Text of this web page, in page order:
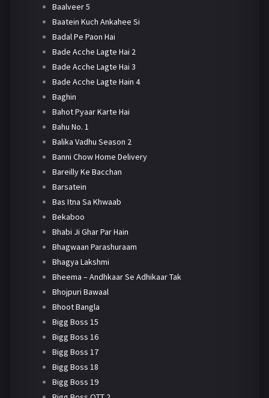
Baalveer 5
Baatein Kuch Ankahee Si
Badal Pe Paon Hai
Bade Acche Lagte Hai 2
Bade Acche Lagte Hai 3
Bade Acche Lagte Hain 4
Baghin
Bahot Pyaar Karte Hai
Bahu No. 1
Balika Vadhu Season 2
Banni Chow Home Delivery
Bareilly Ke Bacchan
Barsatein
Bas Itna Sa Khwaab
Bekaboo
Bhabi Ji Ghar Par Hain
Bhagwaan Parashuraam
Bhagya Lakshmi
Bheema – Andhkaar Se Adhikaar Tak
Bhojpuri Bawaal
Bhoot Bangla
Bigg Boss 15
Bigg Boss 16
Bigg Boss 17
Bigg Boss 18
Bigg Boss 19